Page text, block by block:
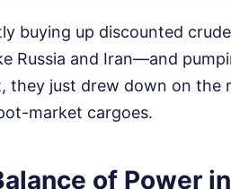
buying up discounted
Russia and Iran—and
they just drew down on the
market cargoes.
of Power